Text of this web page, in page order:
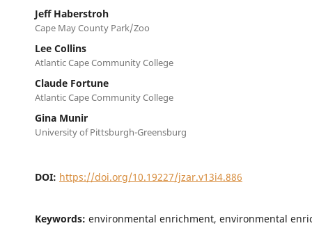
Jeff Haberstroh
Cape May County Park/Zoo
Lee Collins
Atlantic Cape Community College
Claude Fortune
Atlantic Cape Community College
Gina Munir
University of Pittsburgh-Greensburg
DOI: https://doi.org/10.19227/jzar.v13i4.886
Keywords: environmental enrichment, environmental